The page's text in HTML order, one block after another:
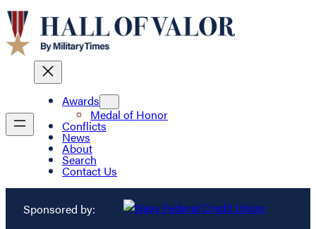
Awards
Medal of Honor
Conflicts
News
About
Search
Contact Us
Sponsored by: